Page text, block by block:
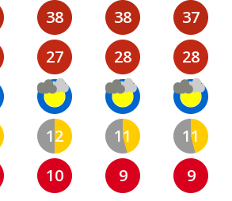
38
27
12
10
38
28
11
9
37
28
11
9